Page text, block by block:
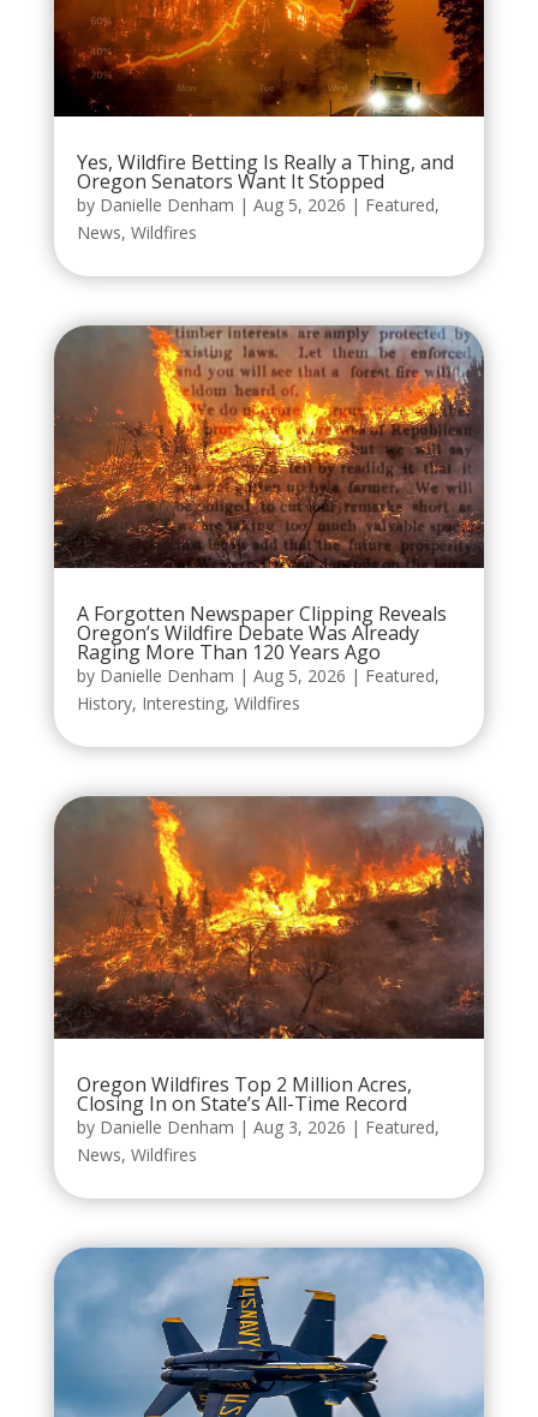
Yes, Wildfire Betting Is Really a Thing, and
Oregon Senators Want It Stopped
by Danielle Denham | Aug 5, 2026 | Featured,
News, Wildfires
A Forgotten Newspaper Clipping Reveals
Oregon’s Wildfire Debate Was Already
Raging More Than 120 Years Ago
by Danielle Denham | Aug 5, 2026 | Featured,
History, Interesting, Wildfires
Oregon Wildfires Top 2 Million Acres,
Closing In on State’s All-Time Record
by Danielle Denham | Aug 3, 2026 | Featured,
News, Wildfires